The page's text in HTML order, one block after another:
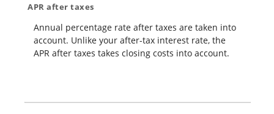
APR after taxes
Annual percentage rate after taxes are taken into
account. Unlike your after-tax interest rate, the
APR after taxes takes closing costs into account.